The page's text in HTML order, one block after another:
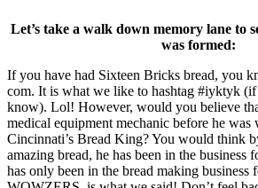
Let’s take a walk down memory lane to
was formed:
If you have had Sixteen Bricks bread, you
com. It is what we like to hashtag #iyktyk
know). Lol! However, would you believe
medical equipment mechanic before he
Cincinnati’s Bread King? You would think
amazing bread, he has been in the business
has only been in the bread making business